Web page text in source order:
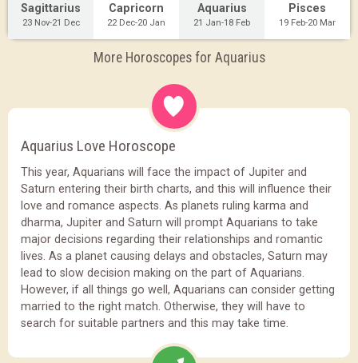
Sagittarius
23 Nov-21 Dec
Capricorn
22 Dec-20 Jan
Aquarius
21 Jan-18 Feb
Pisces
19 Feb-20 Mar
More Horoscopes for Aquarius
Aquarius Love Horoscope
This year, Aquarians will face the impact of Jupiter and
Saturn entering their birth charts, and this will influence their
love and romance aspects. As planets ruling karma and
dharma, Jupiter and Saturn will prompt Aquarians to take
major decisions regarding their relationships and romantic
lives. As a planet causing delays and obstacles, Saturn may
lead to slow decision making on the part of Aquarians.
However, if all things go well, Aquarians can consider getting
married to the right match. Otherwise, they will have to
search for suitable partners and this may take time.